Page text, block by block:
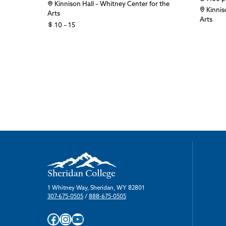
Kinnison Hall – Whitney Center for the
Arts
10 – 15
Arts
1 Whitney Way, Sheridan, WY 82801
307-675-0505/ 888-675-0505
Facebook
Instagram
YouTube